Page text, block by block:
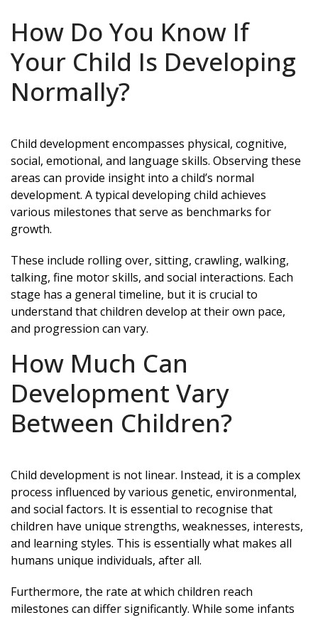
How Do You Know If
Your Child Is Developing
Normally?
Child development encompasses physical, cognitive,
social, emotional, and language skills. Observing these
areas can provide insight into a child’s normal
development. A typical developing child achieves
various milestones that serve as benchmarks for
growth.
These include rolling over, sitting, crawling, walking,
talking, fine motor skills, and social interactions. Each
stage has a general timeline, but it is crucial to
understand that children develop at their own pace,
and progression can vary.
How Much Can
Development Vary
Between Children?
Child development is not linear. Instead, it is a complex
process influenced by various genetic, environmental,
and social factors. It is essential to recognise that
children have unique strengths, weaknesses, interests,
and learning styles. This is essentially what makes all
humans unique individuals, after all.
Furthermore, the rate at which children reach
milestones can differ significantly. While some infants